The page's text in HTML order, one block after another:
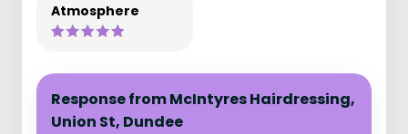
Atmosphere
Response from McIntyres Hairdressing,
Union St, Dundee